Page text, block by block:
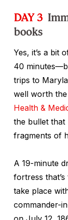
DAY 3
books
Yes, it’s a bit
40
trips to
well worth
Health &
the bullet that
fragments of
A 19-minute
fortress
take place
commander-